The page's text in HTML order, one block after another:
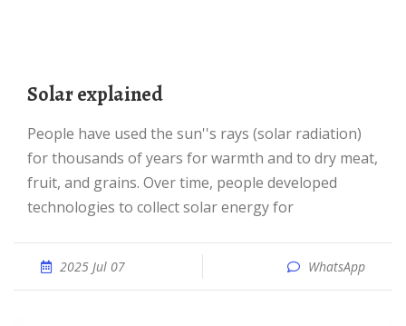
Solar explained
People have used the sun''s rays (solar radiation)
for thousands of years for warmth and to dry meat,
fruit, and grains. Over time, people developed
technologies to collect solar energy for
2025 Jul 07 WhatsApp